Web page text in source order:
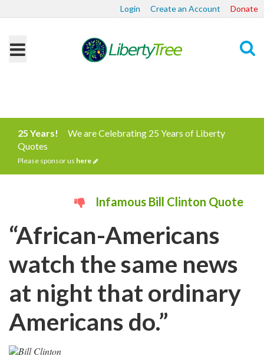
Login Create an Account Donate
25 Years!
We are Celebrating 25 Years of Liberty
Quotes
Please sponsor us here
Infamous Bill Clinton Quote
“African-Americans
watch the same news
at night that ordinary
Americans do.”